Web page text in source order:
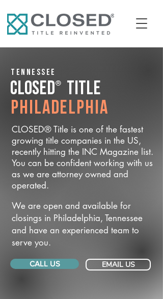
Tennessee
CLOSED® Title
Philadelphia
CLOSED® Title is one of the fastest
growing title companies in the US,
recently hitting the INC Magazine list.
You can be confident working with us
as we are attorney owned and
operated.
We are open and available for
closings in Philadelphia, Tennessee
and have an experienced team to
serve you.
CALL US EMAIL US